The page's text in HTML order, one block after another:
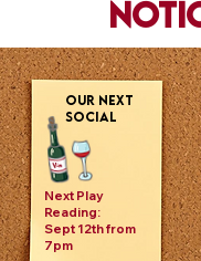
our next
social
Next Play
Reading:
Sept 12th from
7pm